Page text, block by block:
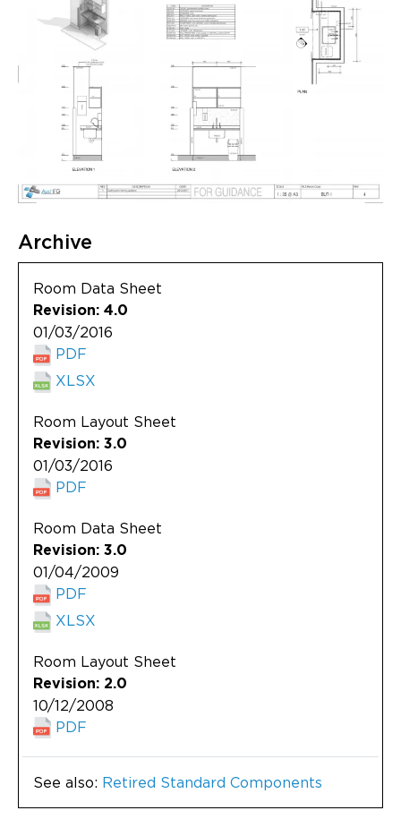
Archive
Room Data Sheet
Revision: 4.0
01/03/2016
PDF
XLSX
Room Layout Sheet
Revision: 3.0
01/03/2016
PDF
Room Data Sheet
Revision: 3.0
01/04/2009
PDF
XLSX
Room Layout Sheet
Revision: 2.0
10/12/2008
PDF
See also: Retired Standard Components